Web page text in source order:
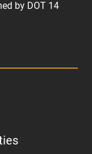
by DOT 14